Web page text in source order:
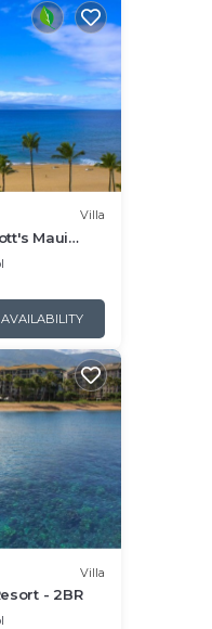
Villa
Maui
Villa - New
Villa
- 2BR